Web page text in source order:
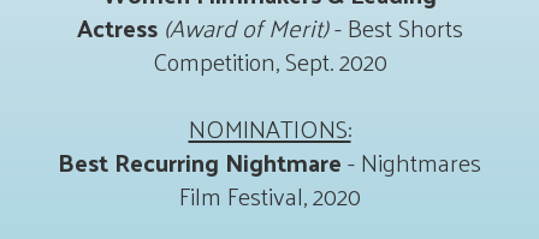
Actress (Award of Merit)- Best Shorts
Competition, Sept. 2020
NOMINATIONS:
Best Recurring Nightmare- Nightmares
Film Festival, 2020